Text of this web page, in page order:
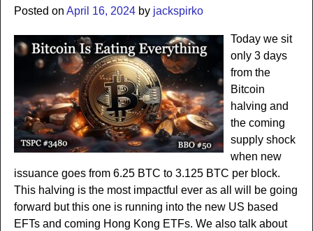
Posted on April 16, 2024 by jackspirko
Today we sit
only 3 days
from the
Bitcoin
halving and
the coming
supply shock
when new
issuance goes from 6.25 BTC to 3.125 BTC per block.
This halving is the most impactful ever as all will be going
forward but this one is running into the new US based
EFTs and coming Hong Kong ETFs. We also talk about